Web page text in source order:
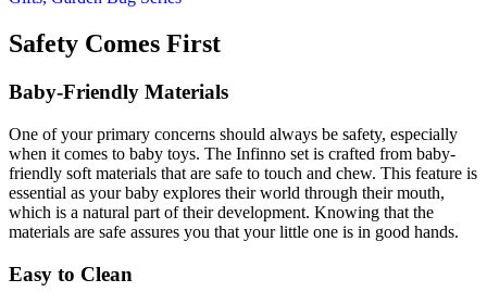
Safety Comes First
Baby-Friendly Materials
One of your primary concerns should always be safety, especially
when it comes to baby toys. The Infinno set is crafted from baby-
friendly soft materials that are safe to touch and chew. This feature is
essential as your baby explores their world through their mouth,
which is a natural part of their development. Knowing that the
materials are safe assures you that your little one is in good hands.
Easy to Clean